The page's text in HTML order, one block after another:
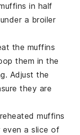
in half
a broiler
the muffins
them in the
Adjust the
they are
muffins
even a slice of